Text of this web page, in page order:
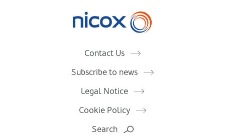
Contact Us
Subscribe to news
Legal Notice
Cookie Policy
Search